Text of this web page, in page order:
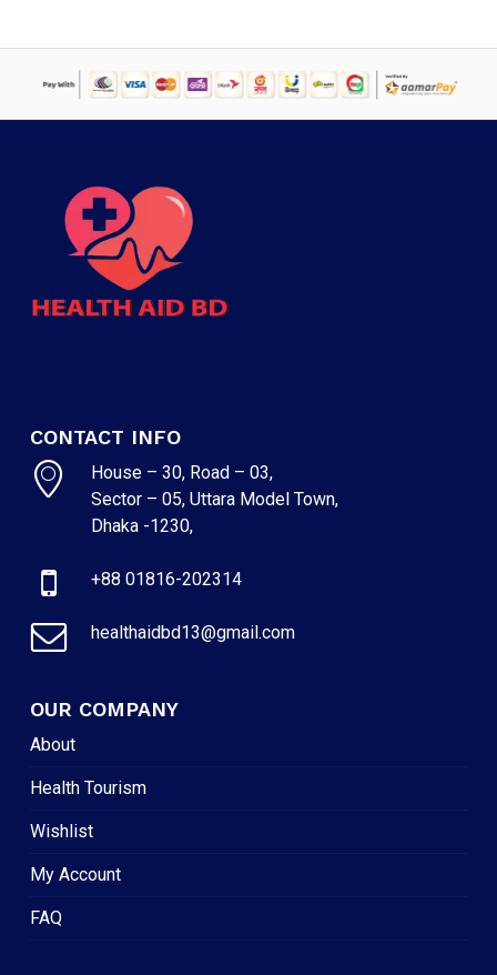
CONTACT INFO
House – 30, Road – 03,
Sector – 05, Uttara Model Town,
Dhaka -1230,
+88 01816-202314
healthaidbd13@gmail.com
OUR COMPANY
About
Health Tourism
Wishlist
My Account
FAQ